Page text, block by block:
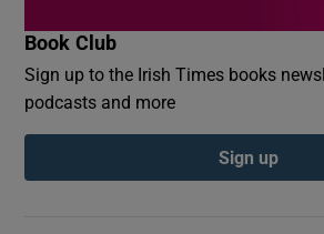
Book Club
Sign up to the Irish Times books
podcasts and more
Sign up